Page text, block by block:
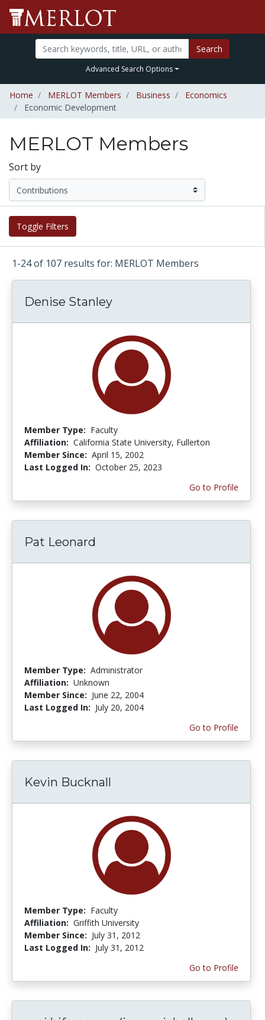
Search
Advanced Search Options
Home MERLOT Members Business
Economics
Economic Development
MERLOT Members
Sort by
Toggle Filters
1-24 of 107 results for: MERLOT Members
Denise Stanley
Member Type: Faculty
Affiliation: California State University, Fullerton
Member Since: April 15, 2002
Last Logged In: October 25, 2023
Go to Profile
Pat Leonard
Member Type: Administrator
Affiliation: Unknown
Member Since: June 22, 2004
Last Logged In: July 20, 2004
Go to Profile
Kevin Bucknall
Member Type: Faculty
Affiliation: Griffith University
Member Since: July 31, 2012
Last Logged In: July 31, 2012
Go to Profile